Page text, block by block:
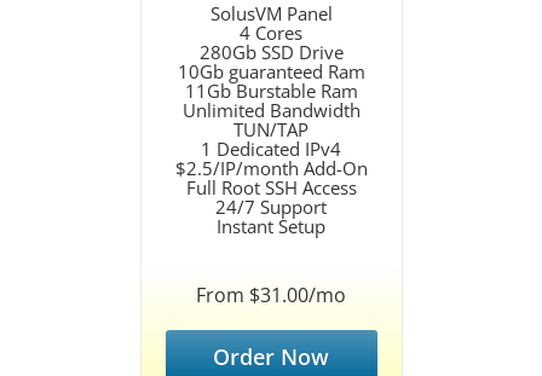
SolusVM Panel
4 Cores
280Gb SSD Drive
10Gb guaranteed Ram
11Gb Burstable Ram
Unlimited Bandwidth
TUN/TAP
1 Dedicated IPv4
$2.5/IP/month Add-On
Full Root SSH Access
24/7 Support
Instant Setup
From $31.00/mo
Order Now